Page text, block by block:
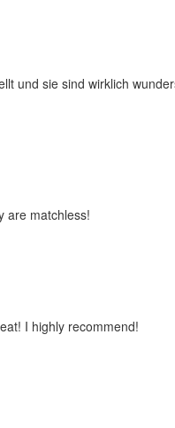
und sie sind wirklich
are matchless!
I highly recommend!